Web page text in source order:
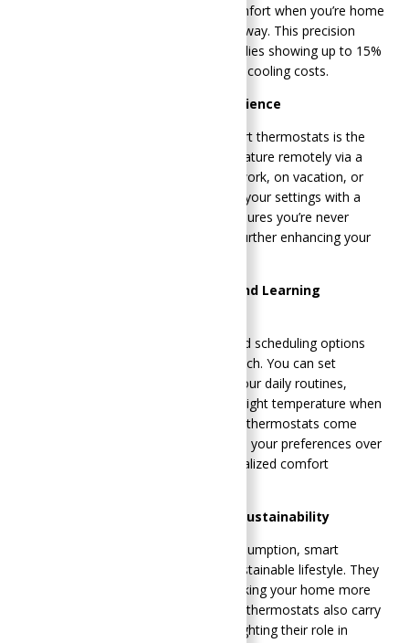
adjust the temperature, ensuring comfort when you’re home
and conserving energy when you’re away. This precision
leads to substantial savings, with studies showing up to 15%
savings on heating and up to 10% on cooling costs​​.
Remote Control and Convenience
One of the standout features of smart thermostats is the
ability to control your home’s temperature remotely via a
smartphone app. Whether you’re at work, on vacation, or
just in another room, you can adjust your settings with a
simple tap. This remote capability ensures you’re never
heating or cooling an empty home, further enhancing your
Programmable Schedules and Learning
Smart thermostats offer sophisticated scheduling options
that traditional thermostats can’t match. You can set
customized schedules to align with your daily routines,
ensuring your home is always at the right temperature when
you need it. Additionally, many smart thermostats come
with learning algorithms that adapt to your preferences over
time, providing an even more personalized comfort
Environmental Impact and Sustainability
By reducing unnecessary energy consumption, smart
thermostats contribute to a more sustainable lifestyle. They
help lower your carbon footprint, making your home more
environmentally friendly. Many smart thermostats also carry
energy efficiency certifications, highlighting their role in